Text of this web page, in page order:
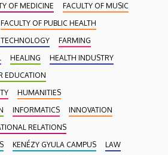
OF MEDICINE
FACULTY OF MUSIC
FACULTY OF PUBLIC HEALTH
FARMING
HEALING
HEALTH INDUSTRY
EDUCATION
HUMANITIES
INFORMATICS
INNOVATION
RELATIONS
KENÉZY GYULA CAMPUS
LAW